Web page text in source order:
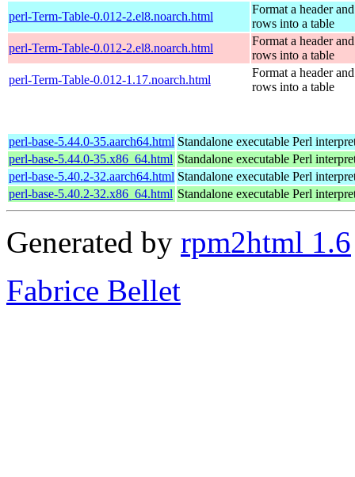
perl-Term-Table-0.012-2.el8.noarch.html
Format a header and
rows into a table
perl-Term-Table-0.012-2.el8.noarch.html
Format a header and
rows into a table
perl-Term-Table-0.012-1.17.noarch.html
Format a header and
rows into a table
perl-base-5.44.0-35.aarch64.html Standalone executable Perl
perl-base-5.44.0-35.x86_64.html Standalone executable Perl
perl-base-5.40.2-32.aarch64.html Standalone executable Perl
perl-base-5.40.2-32.x86_64.html Standalone executable Perl
Generated by rpm2html 1.6
Fabrice Bellet